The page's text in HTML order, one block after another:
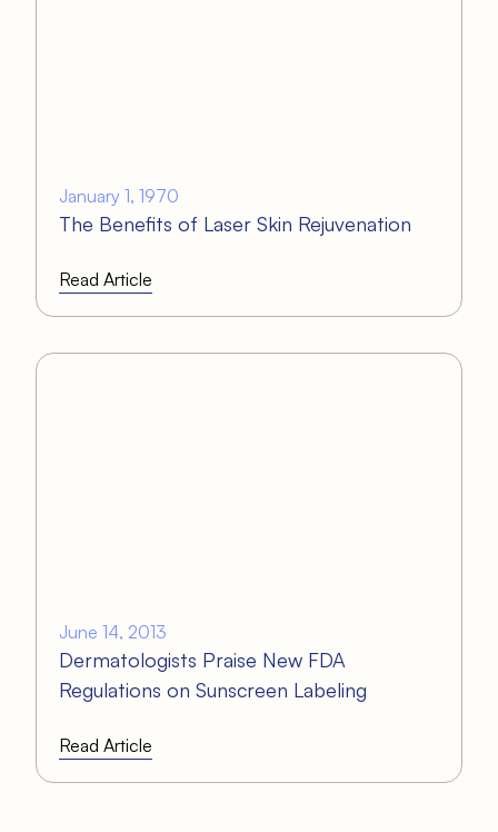
January 1, 1970
The Benefits of Laser Skin Rejuvenation
Read Article
June 14, 2013
Dermatologists Praise New FDA
Regulations on Sunscreen Labeling
Read Article